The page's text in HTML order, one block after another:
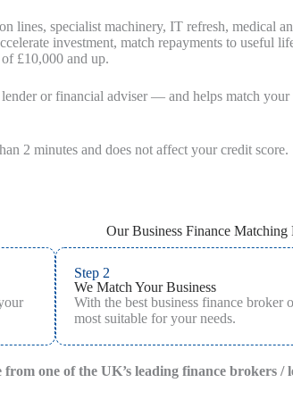
lines, specialist machinery, IT refresh, medical
investment, match repayments to useful
£10,000 and up.
or financial adviser — and helps match
2 minutes and does not affect your credit score.
Our Business Finance Matching
Step 2
We Match Your Business
With the best business finance broker
most suitable for your needs.
from one of the UK’s leading finance